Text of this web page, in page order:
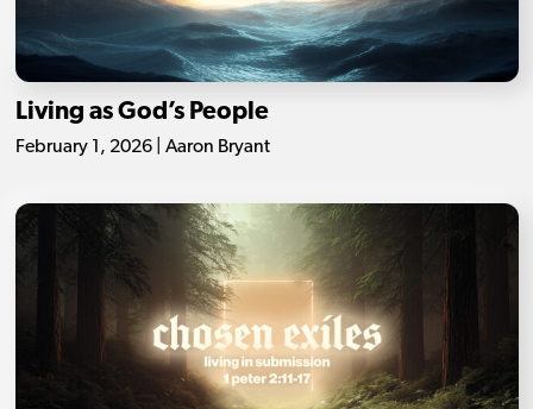
Living as God’s People
February 1, 2026 | Aaron Bryant